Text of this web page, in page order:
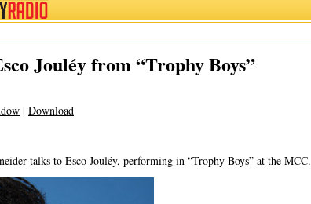
Jouléy from “Trophy Boys”
| Download
talks to Esco Jouléy, performing in “Trophy Boys” at the MCC.